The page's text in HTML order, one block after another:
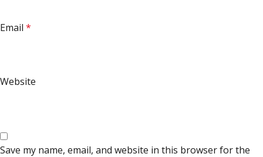
Email *
Website
Save my name, email, and website in this browser for the